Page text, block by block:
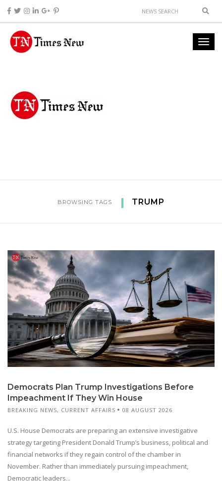
BROWSING TAGS TRUMP
Democrats Plan Trump Investigations Before
Impeachment If They Win House
BREAKING NEWS, CURRENT AFFAIRS 08 AUGUST 2026
U.S. House Democrats are preparing an extensive investigative
strategy targeting President Donald Trump’s business, political and
financial networks if they regain control of the chamber in
November. Rather than immediately pursuing impeachment,
Democratic leaders...